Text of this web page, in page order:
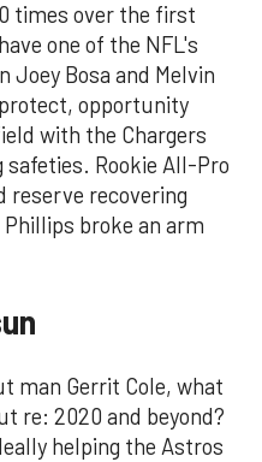
times over the first
one of the NFL's
Joey Bosa and Melvin
opportunity
with the Chargers
Rookie All-Pro
reserve recovering
broke an arm
man Gerrit Cole, what
re: 2020 and beyond?
helping the Astros